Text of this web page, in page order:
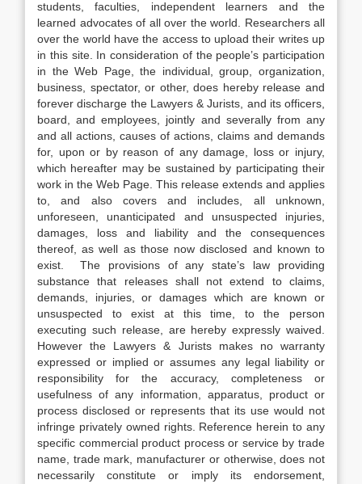
students, faculties, independent learners and the
learned advocates of all over the world. Researchers all
over the world have the access to upload their writes up
in this site. In consideration of the people’s participation
in the Web Page, the individual, group, organization,
business, spectator, or other, does hereby release and
forever discharge the Lawyers & Jurists, and its officers,
board, and employees, jointly and severally from any
and all actions, causes of actions, claims and demands
for, upon or by reason of any damage, loss or injury,
which hereafter may be sustained by participating their
work in the Web Page. This release extends and applies
to, and also covers and includes, all unknown,
unforeseen, unanticipated and unsuspected injuries,
damages, loss and liability and the consequences
thereof, as well as those now disclosed and known to
exist. The provisions of any state’s law providing
substance that releases shall not extend to claims,
demands, injuries, or damages which are known or
unsuspected to exist at this time, to the person
executing such release, are hereby expressly waived.
However the Lawyers & Jurists makes no warranty
expressed or implied or assumes any legal liability or
responsibility for the accuracy, completeness or
usefulness of any information, apparatus, product or
process disclosed or represents that its use would not
infringe privately owned rights. Reference herein to any
specific commercial product process or service by trade
name, trade mark, manufacturer or otherwise, does not
necessarily constitute or imply its endorsement,